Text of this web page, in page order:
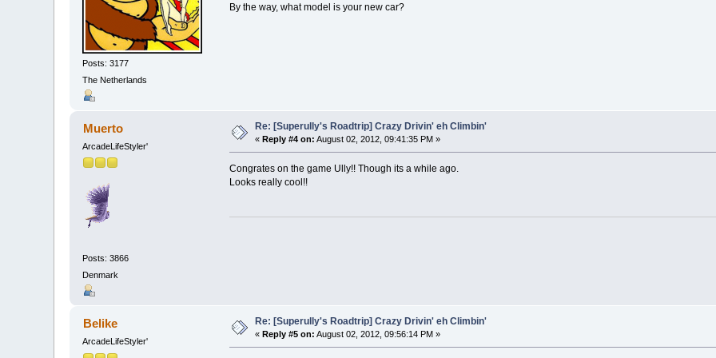
Posts: 3177
The Netherlands
By the way, what model is your new car?
Muerto
ArcadeLifeStyler'
Posts: 3866
Denmark
Re: [Superully's Roadtrip] Crazy Drivin' eh Climbin'
« Reply #4 on: August 02, 2012, 09:41:35 PM »
Congrates on the game Ully!! Though its a while ago.
Looks really cool!!
Belike
ArcadeLifeStyler'
Re: [Superully's Roadtrip] Crazy Drivin' eh Climbin'
« Reply #5 on: August 02, 2012, 09:56:14 PM »